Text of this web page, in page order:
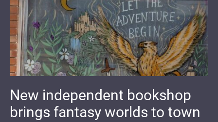
New independent bookshop
brings fantasy worlds to town